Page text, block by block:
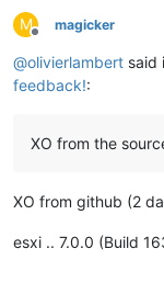
M
Offline
magicker
@olivierlambert said
feedback!:
XO from the
XO from github (2
esxi .. 7.0.0 (Build